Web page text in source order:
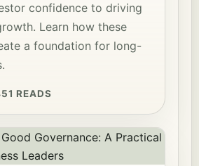
confidence to driving
Learn how these
a foundation for long-
READS